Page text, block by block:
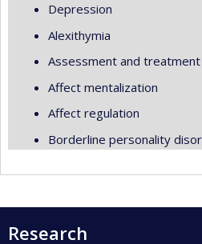
Depression
Alexithymia
Assessment and
Affect mentalization
Affect regulation
Borderline personality
Research